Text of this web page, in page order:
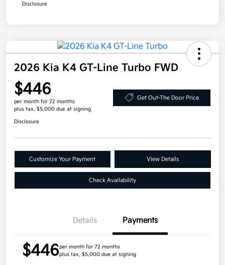
Disclosure
2026 Kia K4 GT-Line Turbo FWD
$446
per month for 72 months
plus tax, $5,000 due at signing
Get Out-The Door Price
Disclosure
Customize Your Payment View Details
Check Availability
Details Payments
$446per month for 72 months
plus tax, $5,000 due at signing